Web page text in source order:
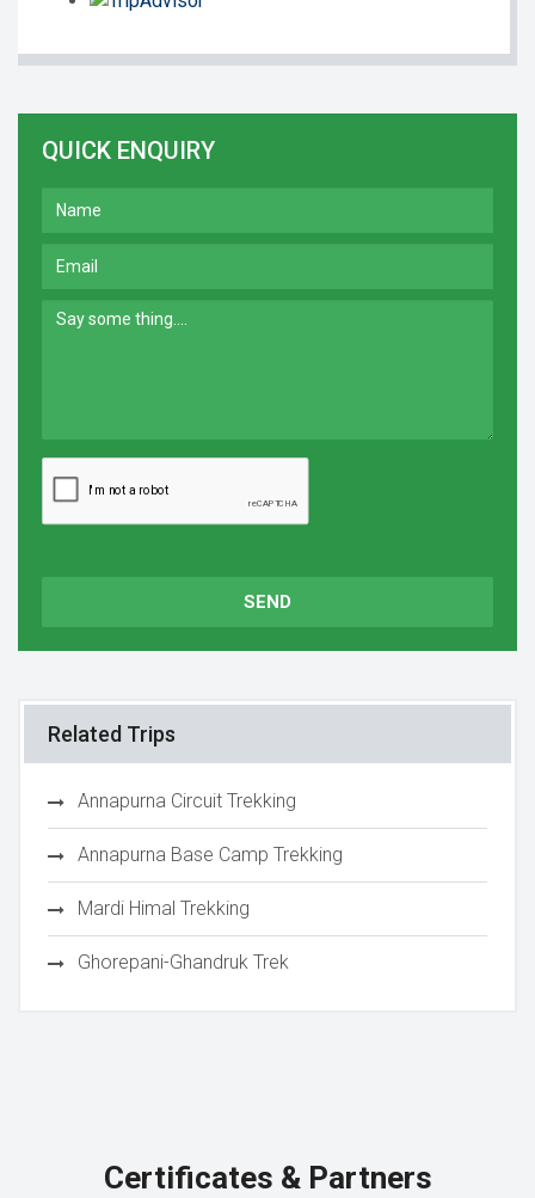
QUICK ENQUIRY
SEND
Related Trips
Annapurna Circuit Trekking
Annapurna Base Camp Trekking
Mardi Himal Trekking
Ghorepani-Ghandruk Trek
Certificates & Partners